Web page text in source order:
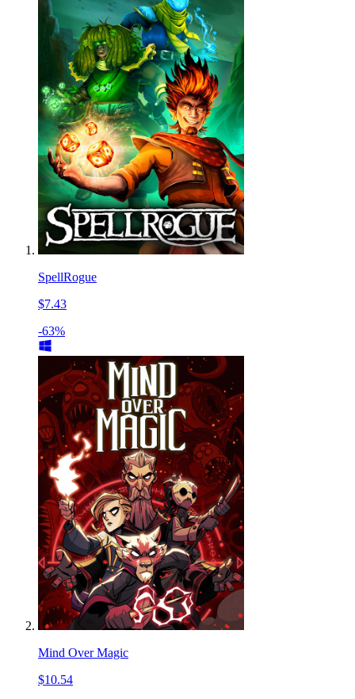
SpellRogue
$7.43
-63%
Mind Over Magic
$10.54